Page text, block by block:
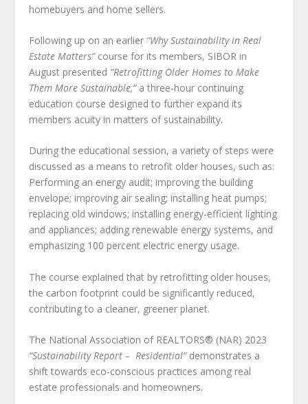
homebuyers and home sellers.
Following up on an earlier “Why Sustainability in Real
Estate Matters”course for its members, SIBOR in
August presented “Retrofitting Older Homes to Make
Them More Sustainable,”a three-hour continuing
education course designed to further expand its
members acuity in matters of sustainability.
During the educational session, a variety of steps were
discussed as a means to retrofit older houses, such as:
Performing an energy audit; improving the building
envelope; improving air sealing; installing heat pumps;
replacing old windows; installing energy-efficient lighting
and appliances; adding renewable energy systems, and
emphasizing 100 percent electric energy usage.
The course explained that by retrofitting older houses,
the carbon footprint could be significantly reduced,
contributing to a cleaner, greener planet.
The National Association of REALTORS® (NAR) 2023
“Sustainability Report – Residential”demonstrates a
shift towards eco-conscious practices among real
estate professionals and homeowners.